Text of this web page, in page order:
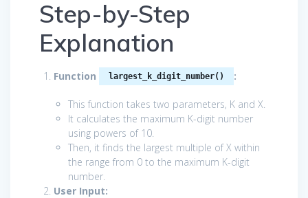
Step-by-Step
Explanation
Function largest_k_digit_number() :
This function takes two parameters, K and X.
It calculates the maximum K-digit number
using powers of 10.
Then, it finds the largest multiple of X within
the range from 0 to the maximum K-digit
number.
User Input: